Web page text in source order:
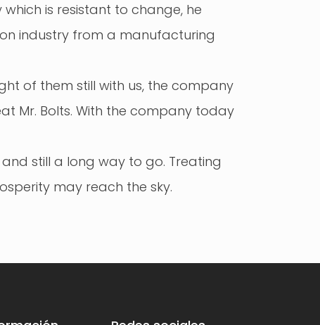
is resistant to change, he
industry from a manufacturing
of them still with us, the company
Mr. Bolts. With the company today
still a long way to go. Treating
may reach the sky.